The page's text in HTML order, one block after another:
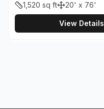
1,520 sq ft 20' x 76'
View Details